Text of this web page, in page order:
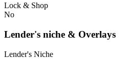
Lock & Shop
No
Lender's niche & Overlays
Lender's Niche